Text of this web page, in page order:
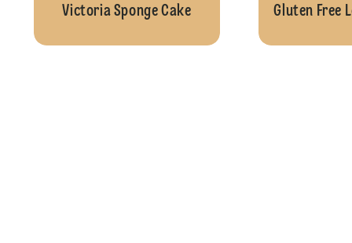
Victoria Sponge Cake Gluten Free